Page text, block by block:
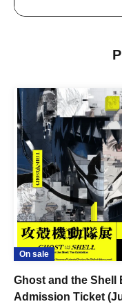
On sale
Ghost and the Shell
Admission Ticket